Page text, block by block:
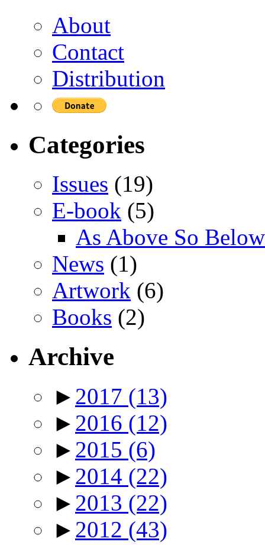
About
Contact
Distribution
Categories
Issues (19)
E-book (5)
As Above So Below
News (1)
Artwork (6)
Books (2)
Archive
► 2017 (13)
► 2016 (12)
► 2015 (6)
► 2014 (22)
► 2013 (22)
► 2012 (43)